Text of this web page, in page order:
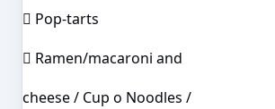
 Pop-tarts
 Ramen/macaroni and
cheese / Cup o Noodles /